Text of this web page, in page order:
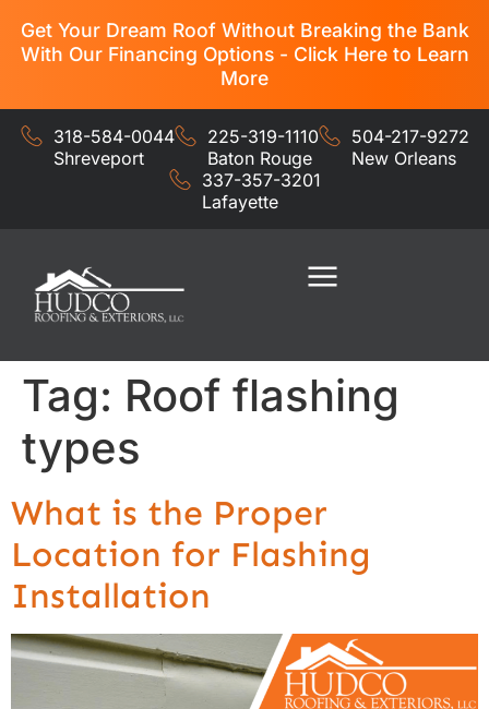
Get Your Dream Roof Without Breaking the Bank
With Our Financing Options - Click Here to Learn
More
318-584-0044
Shreveport
225-319-1110
Baton Rouge
504-217-9272
New Orleans
337-357-3201
Lafayette
Tag: Roof flashing
types
What is the Proper
Location for Flashing
Installation